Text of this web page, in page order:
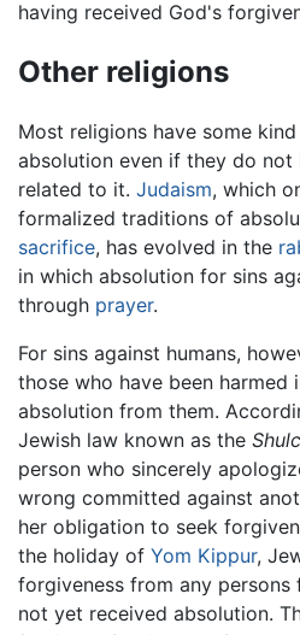
having received God's
Other religions
Most religions have some
absolution even if they do not
related to it. Judaism, which
formalized traditions of
sacrifice, has evolved in the
in which absolution for sins
through prayer.
For sins against humans,
those who have been harmed
absolution from them.
Jewish law known as the
person who sincerely
wrong committed against
her obligation to seek
the holiday of Yom Kippur,
forgiveness from any
not yet received absolution.